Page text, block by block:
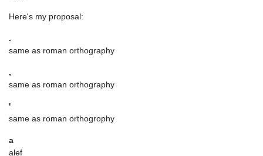
Here's my proposal:
.
same as roman orthography
,
same as roman orthography
'
same as roman orthogrophy
a
alef